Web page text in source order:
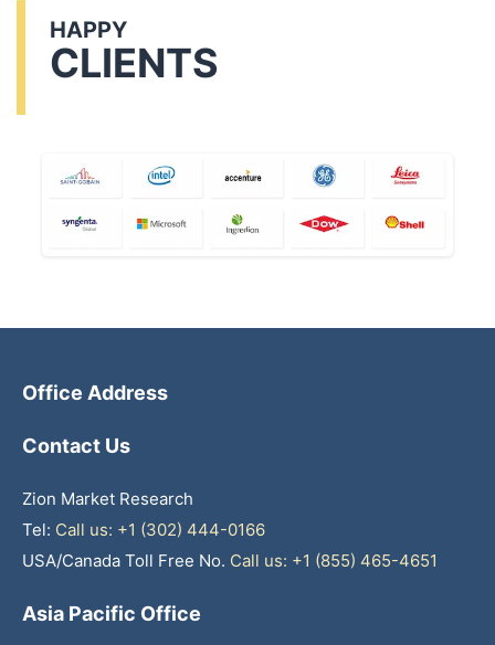
HAPPY
CLIENTS
Office Address
Contact Us
Zion Market Research
Tel: Call us: +1 (302) 444-0166
USA/Canada Toll Free No. Call us: +1 (855) 465-4651
Asia Pacific Office